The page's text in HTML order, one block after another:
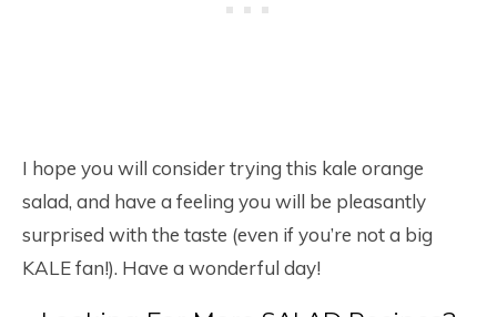
I hope you will consider trying this kale orange
salad, and have a feeling you will be pleasantly
surprised with the taste (even if you’re not a big
KALE fan!). Have a wonderful day!